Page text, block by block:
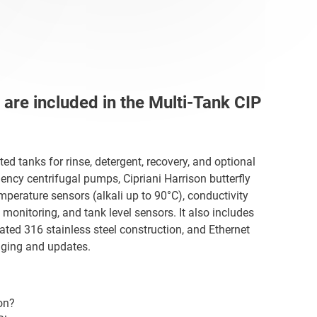
included in the Multi-Tank CIP
tanks for rinse, detergent, recovery, and optional
centrifugal pumps, Cipriani Harrison butterfly
sensors (alkali up to 90°C), conductivity
and tank level sensors. It also includes
316 stainless steel construction, and Ethernet
and updates.